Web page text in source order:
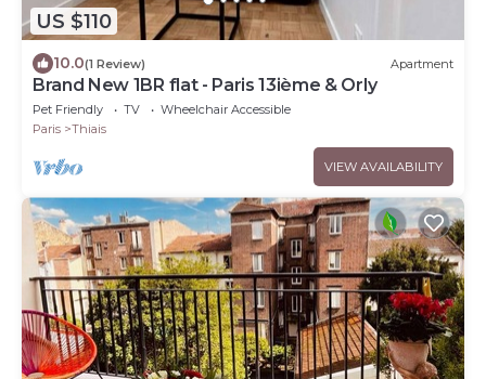
US $110
10.0(1 Review) Apartment
Brand New 1BR flat - Paris 13ième & Orly
Pet Friendly TV
Wheelchair Accessible
Paris
Thiais
VIEW AVAILABILITY